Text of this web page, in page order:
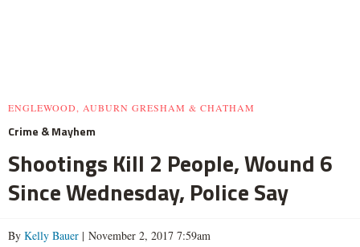
ENGLEWOOD, AUBURN GRESHAM & CHATHAM
Crime & Mayhem
Shootings Kill 2 People, Wound 6
Since Wednesday, Police Say
By Kelly Bauer | November 2, 2017 7:59am